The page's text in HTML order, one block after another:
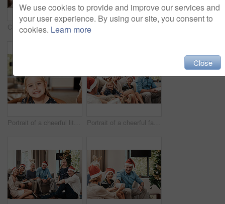
Cropped shot of a cheerful family having a celebratory toast together at a lunch table during Christmas time
Portrait of a cheerful little girl wearing reindeer antlers while being seated with family at a lunch table during Christmas time Portrait of a cheerful family seated together while wearing festive hats during Christmas time
We use cookies to provide and improve our services and
your user experience. By using our site, you consent to
cookies. Learn more
Close